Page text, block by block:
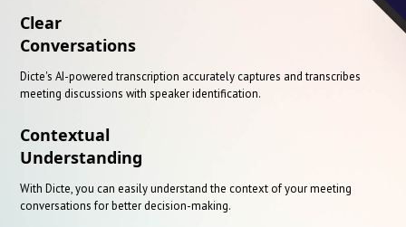
Clear
Conversations
Dicte's AI-powered transcription accurately captures and transcribes
meeting discussions with speaker identification.
Contextual
Understanding
With Dicte, you can easily understand the context of your meeting
conversations for better decision-making.